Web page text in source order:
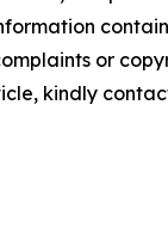
or
kindly